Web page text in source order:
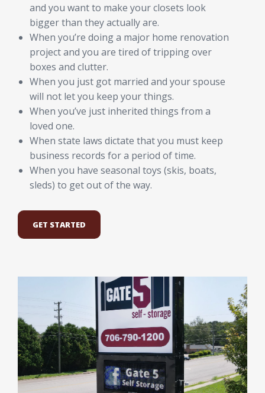
and you want to make your closets look
bigger than they actually are.
When you’re doing a major home renovation
project and you are tired of tripping over
boxes and clutter.
When you just got married and your spouse
will not let you keep your things.
When you’ve just inherited things from a
loved one.
When state laws dictate that you must keep
business records for a period of time.
When you have seasonal toys (skis, boats,
sleds) to get out of the way.
GET STARTED